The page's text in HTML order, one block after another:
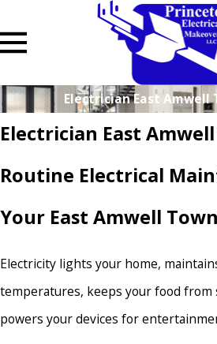
Electrician East Amwell
Electrician East
Routine Electrical
Your East Amwell
Electricity lights your home,
temperatures, keeps your food from
powers your devices for